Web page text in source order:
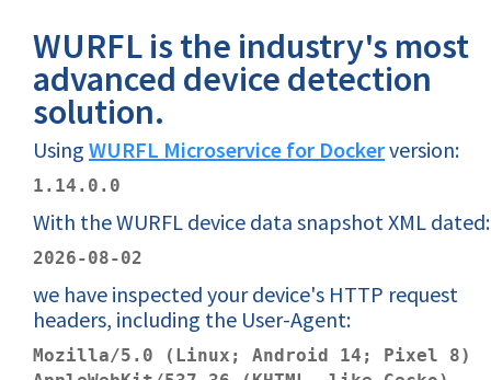
WURFL is the industry's most
advanced device detection
solution.
Using WURFL Microservice for Dockerversion:
1.14.0.0
With the WURFL device data snapshot XML dated:
2026-08-02
we have inspected your device's HTTP request
headers, including the User-Agent:
Mozilla/5.0 (Linux; Android 14; Pixel 8)